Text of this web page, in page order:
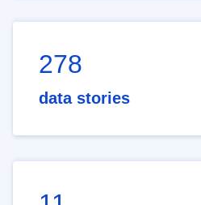
278
data stories